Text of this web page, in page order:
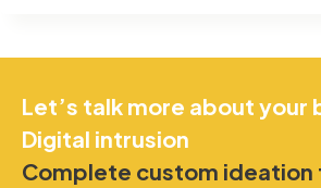
Let’s talk more about your
Digital intrusion
Complete custom ideation